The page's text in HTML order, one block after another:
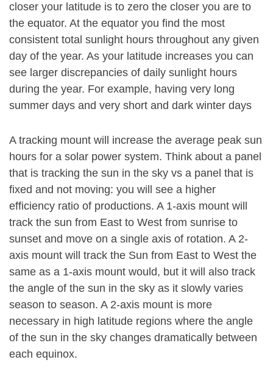
closer your latitude is to zero the closer you are to
the equator. At the equator you find the most
consistent total sunlight hours throughout any given
day of the year. As your latitude increases you can
see larger discrepancies of daily sunlight hours
during the year. For example, having very long
summer days and very short and dark winter days
A tracking mount will increase the average peak sun
hours for a solar power system. Think about a panel
that is tracking the sun in the sky vs a panel that is
fixed and not moving: you will see a higher
efficiency ratio of productions. A 1-axis mount will
track the sun from East to West from sunrise to
sunset and move on a single axis of rotation. A 2-
axis mount will track the Sun from East to West the
same as a 1-axis mount would, but it will also track
the angle of the sun in the sky as it slowly varies
season to season. A 2-axis mount is more
necessary in high latitude regions where the angle
of the sun in the sky changes dramatically between
each equinox.